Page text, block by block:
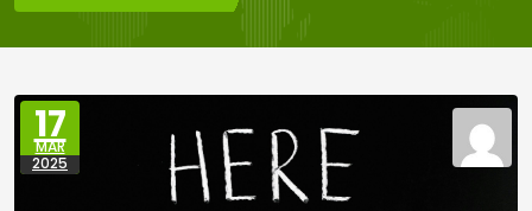
17
MAR
2025